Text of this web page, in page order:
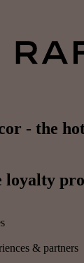
- the
loyalty
& partners